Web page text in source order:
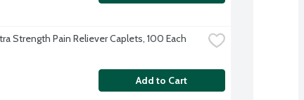
Strength Pain Reliever Caplets, 100 Each
Add to Cart